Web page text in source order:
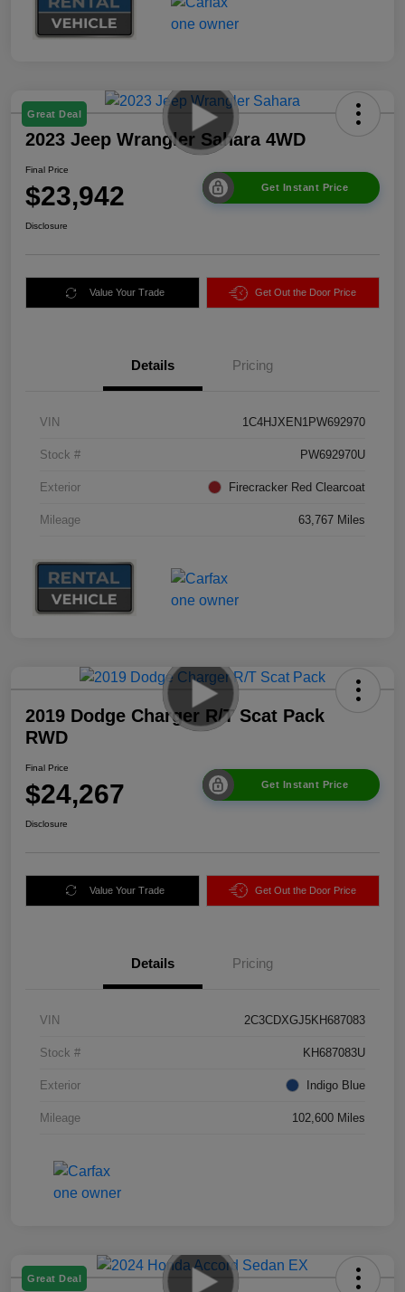
Great Deal
2023 Jeep Wrangler Sahara 4WD
Final Price
$23,942 Get Instant Price
Disclosure
Value Your Trade Get Out the Door Price
Details Pricing
VIN 1C4HJXEN1PW692970
Stock # PW692970U
Exterior Firecracker Red Clearcoat
Mileage 63,767 Miles
2019 Dodge Charger R/T Scat Pack
RWD
Final Price
$24,267 Get Instant Price
Disclosure
Value Your Trade Get Out the Door Price
Details Pricing
VIN 2C3CDXGJ5KH687083
Stock # KH687083U
Exterior Indigo Blue
Mileage 102,600 Miles
Great Deal